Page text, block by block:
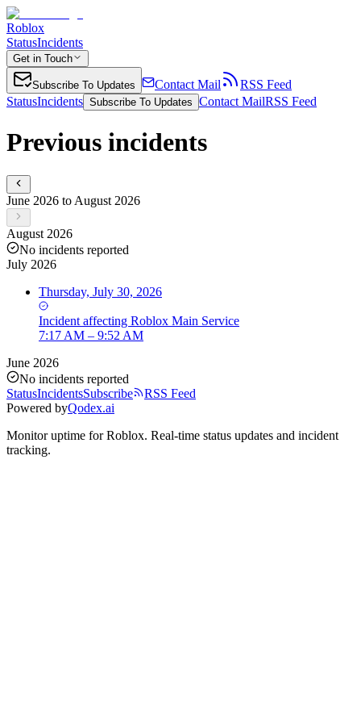
Roblox
StatusIncidents
Get in Touch
Subscribe To Updates Contact Mail
RSS Feed
StatusIncidents Subscribe To Updates Contact MailRSS Feed
Previous incidents
June 2026 to August 2026
August 2026
No incidents reported
July 2026
Thursday, July 30, 2026
Incident affecting Roblox Main Service
7:17 AM – 9:52 AM
June 2026
No incidents reported
StatusIncidentsSubscribe
RSS Feed
Powered byQodex.ai
Monitor uptime forRoblox. Real-time status updates and incident
tracking.